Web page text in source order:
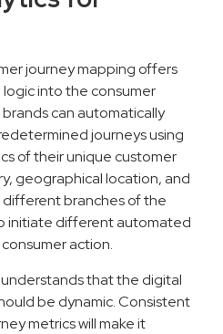
journey mapping offers
into the consumer
can automatically
journeys using
of their unique customer
geographical location, and
branches of the
initiate different automated
action.
that the digital
be dynamic. Consistent
metrics will make it